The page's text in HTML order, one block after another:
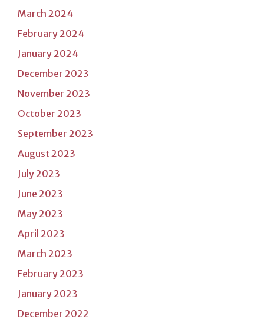
March 2024
February 2024
January 2024
December 2023
November 2023
October 2023
September 2023
August 2023
July 2023
June 2023
May 2023
April 2023
March 2023
February 2023
January 2023
December 2022